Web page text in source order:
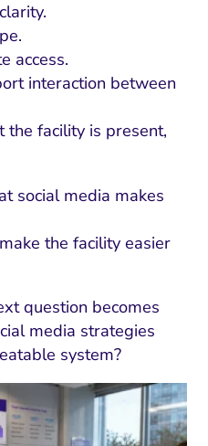
access.
interaction between
facility is present,
social media makes
the facility easier
question becomes
media strategies
system?